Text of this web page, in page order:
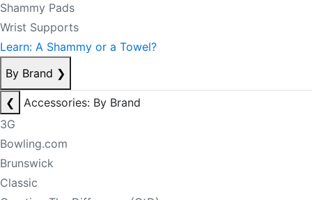
Shammy Pads
Wrist Supports
Learn: A Shammy or a Towel?
By Brand ❯
❮
Accessories: By Brand
3G
Bowling.com
Brunswick
Classic